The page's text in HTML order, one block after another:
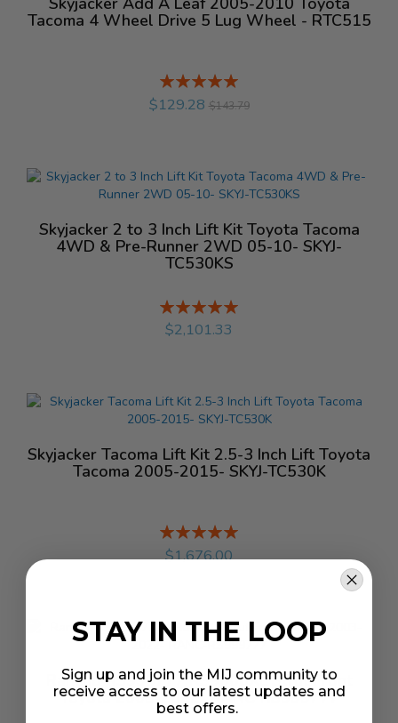
Tacoma 4 Wheel Drive 5 Lug Wheel - RTC515
Rating:
%
$129.28 $143.79
Skyjacker 2 to 3 Inch Lift Kit Toyota Tacoma
4WD & Pre-Runner 2WD 05-10- SKYJ-
TC530KS
Rating:
%
$2,101.33
Skyjacker Tacoma Lift Kit 2.5-3 Inch Lift Toyota
Tacoma 2005-2015- SKYJ-TC530K
Rating:
%
$1,676.00
Rancho RS999777 RS9000XL Strut Front
Toyota 2003-2022- RANC-RS999777
STAY IN THE LOOP
Sign up and join the MIJ community to
receive access to our latest updates and
best offers.